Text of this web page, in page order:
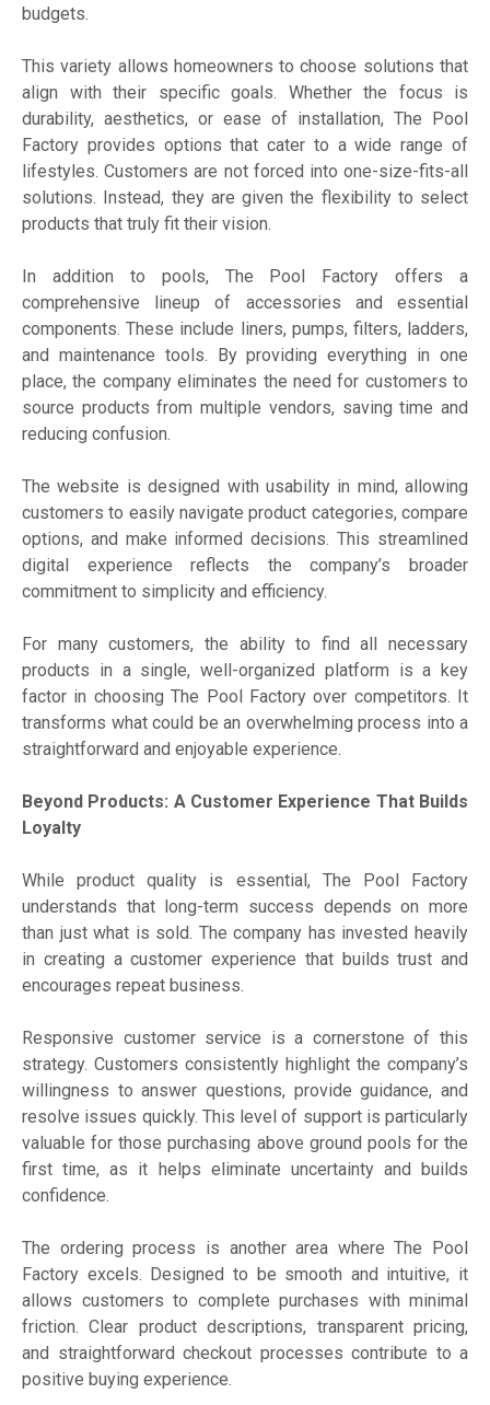
budgets.
This variety allows homeowners to choose solutions that
align with their specific goals. Whether the focus is
durability, aesthetics, or ease of installation, The Pool
Factory provides options that cater to a wide range of
lifestyles. Customers are not forced into one-size-fits-all
solutions. Instead, they are given the flexibility to select
products that truly fit their vision.
In addition to pools, The Pool Factory offers a
comprehensive lineup of accessories and essential
components. These include liners, pumps, filters, ladders,
and maintenance tools. By providing everything in one
place, the company eliminates the need for customers to
source products from multiple vendors, saving time and
reducing confusion.
The website is designed with usability in mind, allowing
customers to easily navigate product categories, compare
options, and make informed decisions. This streamlined
digital experience reflects the company’s broader
commitment to simplicity and efficiency.
For many customers, the ability to find all necessary
products in a single, well-organized platform is a key
factor in choosing The Pool Factory over competitors. It
transforms what could be an overwhelming process into a
straightforward and enjoyable experience.
Beyond Products: A Customer Experience That Builds
Loyalty
While product quality is essential, The Pool Factory
understands that long-term success depends on more
than just what is sold. The company has invested heavily
in creating a customer experience that builds trust and
encourages repeat business.
Responsive customer service is a cornerstone of this
strategy. Customers consistently highlight the company’s
willingness to answer questions, provide guidance, and
resolve issues quickly. This level of support is particularly
valuable for those purchasing above ground pools for the
first time, as it helps eliminate uncertainty and builds
confidence.
The ordering process is another area where The Pool
Factory excels. Designed to be smooth and intuitive, it
allows customers to complete purchases with minimal
friction. Clear product descriptions, transparent pricing,
and straightforward checkout processes contribute to a
positive buying experience.